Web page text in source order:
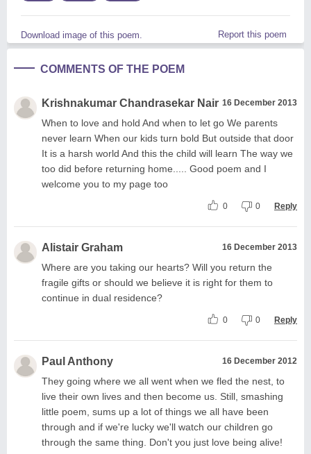
Download image of this poem. Report this poem
COMMENTS OF THE POEM
Krishnakumar Chandrasekar Nair 16 December 2013
When to love and hold And when to let go We parents
never learn When our kids turn bold But outside that door
It is a harsh world And this the child will learn The way we
too did before returning home..... Good poem and I
welcome you to my page too
0 0 Reply
Alistair Graham 16 December 2013
Where are you taking our hearts? Will you return the
fragile gifts or should we believe it is right for them to
continue in dual residence?
0 0 Reply
Paul Anthony 16 December 2012
They going where we all went when we fled the nest, to
live their own lives and then become us. Still, smashing
little poem, sums up a lot of things we all have been
through and if we're lucky we'll watch our children go
through the same thing. Don't you just love being alive!